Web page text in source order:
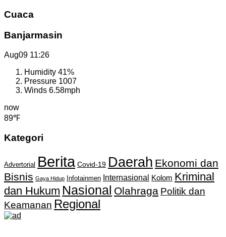
Cuaca
Banjarmasin
Aug09 11:26
Humidity 41%
Pressure 1007
Winds 6.58mph
now
89℉
Kategori
Advertorial Berita Covid-19 Daerah Ekonomi dan
Bisnis Gaya Hidup Infotainmen Internasional Kolom Kriminal
dan Hukum Nasional Olahraga Politik dan
Keamanan Regional